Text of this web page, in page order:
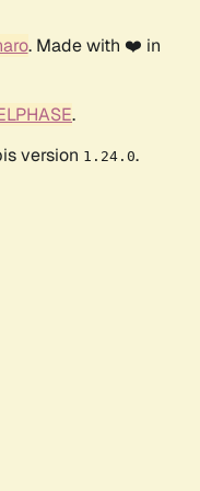
. Made with ❤️ in
.
version 1.24.0.